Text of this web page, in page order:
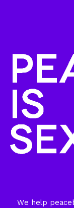
We help